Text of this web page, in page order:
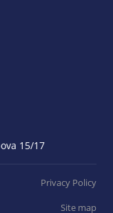
15/17
Privacy Policy
Site map